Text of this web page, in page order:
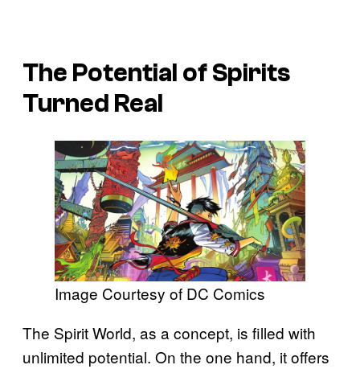
The Potential of Spirits
Turned Real
Image Courtesy of DC Comics
The Spirit World, as a concept, is filled with
unlimited potential. On the one hand, it offers